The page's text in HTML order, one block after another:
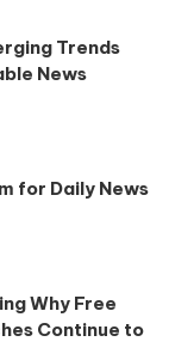
Trends
News
for Daily News
Why Free
Continue to